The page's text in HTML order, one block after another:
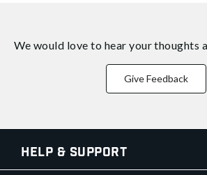
We would love to hear your thoughts
Give Feedback
Help & Support